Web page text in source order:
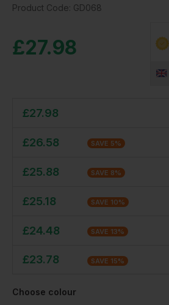
Product Code: GD068
£27.98
£27.98
£26.58 SAVE 5%
£25.88 SAVE 8%
£25.18 SAVE 10%
£24.48 SAVE 13%
£23.78 SAVE 15%
Choose colour